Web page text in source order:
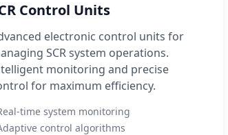
Control Units
electronic control units for
SCR system operations.
monitoring and precise
for maximum efficiency.
time system monitoring
control algorithms